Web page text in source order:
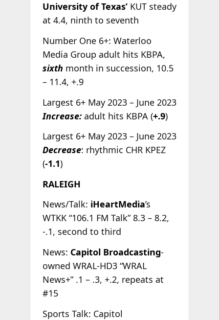
University of Texas’KUT steady
at 4.4, ninth to seventh
Number One 6+: Waterloo
Media Group adult hits KBPA,
sixth month in succession, 10.5
– 11.4, +.9
Largest 6+ May 2023 – June 2023
Increase: adult hits KBPA (+.9)
Largest 6+ May 2023 – June 2023
Decrease: rhythmic CHR KPEZ
(-1.1)
RALEIGH
News/Talk: iHeartMedia’s
WTKK “106.1 FM Talk” 8.3 – 8.2,
-.1, second to third
News: Capitol Broadcasting-
owned WRAL-HD3 “WRAL
News+” .1 – .3, +.2, repeats at
#15
Sports Talk: Capitol